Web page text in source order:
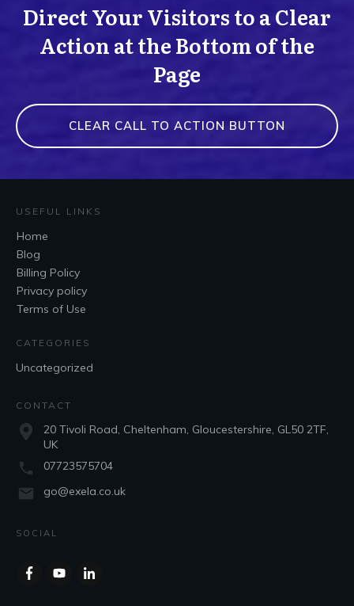
Direct Your Visitors to a Clear
Action at the Bottom of the
Page
CLEAR CALL TO ACTION BUTTON
USEFUL LINKS
Home
Blog
Billing Policy
Privacy policy
Terms of Use
CATEGORIES
Uncategorized
CONTACT
20 Tivoli Road, Cheltenham, Gloucestershire, GL50 2TF,
UK
07723575704
go@exela.co.uk
SOCIAL